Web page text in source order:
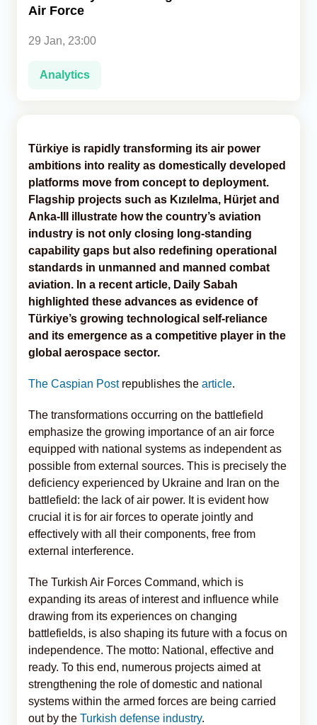
Air Force
29 Jan, 23:00
Analytics
Türkiye is rapidly transforming its air power
ambitions into reality as domestically developed
platforms move from concept to deployment.
Flagship projects such as Kızılelma, Hürjet and
Anka-III illustrate how the country’s aviation
industry is not only closing long-standing
capability gaps but also redefining operational
standards in unmanned and manned combat
aviation. In a recent article, Daily Sabah
highlighted these advances as evidence of
Türkiye’s growing technological self-reliance
and its emergence as a competitive player in the
global aerospace sector.
The Caspian Postrepublishes the article.
The transformations occurring on the battlefield
emphasize the growing importance of an air force
equipped with national systems as independent as
possible from external sources. This is precisely the
deficiency experienced by Ukraine and Iran on the
battlefield: the lack of air power. It is evident how
crucial it is for air forces to operate jointly and
effectively with all their components, free from
external interference.
The Turkish Air Forces Command, which is
expanding its areas of interest and influence while
drawing from its experiences on changing
battlefields, is also shaping its future with a focus on
independence. The motto: National, effective and
ready. To this end, numerous projects aimed at
strengthening the role of domestic and national
systems within the armed forces are being carried
out by the Turkish defense industry.